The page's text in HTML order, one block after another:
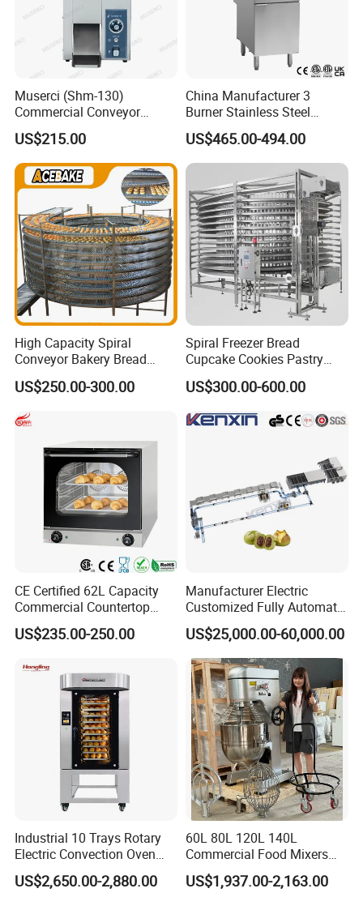
Muserci (Shm-130)
Commercial Conveyor
Burger Vertical Bun Toaster
Stainless Vertical Heater 50-
230℃ Toasting Machine for
Busy Fast Food Kitchen CE
US$215.00
China Manufacturer 3
Burner Stainless Steel
Commercial Gas Turkey
Deep Fat French Fries
Chicken Fish Chips Fryer
Machine ETL/CE Listed
90000BTU (GF90)
US$465.00-494.00
High Capacity Spiral
Conveyor Bakery Bread
Food Cooling Tower for
Toast Loaves Bread Freezer
Industry
US$250.00-300.00
Spiral Freezer Bread
Cupcake Cookies Pastry
Biscuits Snack Cooling
Conveyor Tower for Bakery
US$300.00-600.00
CE Certified 62L Capacity
Commercial Countertop
Electric Convection Toaster
Bread Baking Oven with 4
Equipment (YSD-1AE)
US$235.00-250.00
Manufacturer Electric
Customized Fully Automatic
Bread Production Line
US$25,000.00-60,000.00
Industrial 10 Trays Rotary
Electric Convection Oven
with Steam
US$2,650.00-2,880.00
60L 80L 120L 140L
Commercial Food Mixers
Bakery Mixer Stainless Steel
Planetary Mixer with CE
US$1,937.00-2,163.00